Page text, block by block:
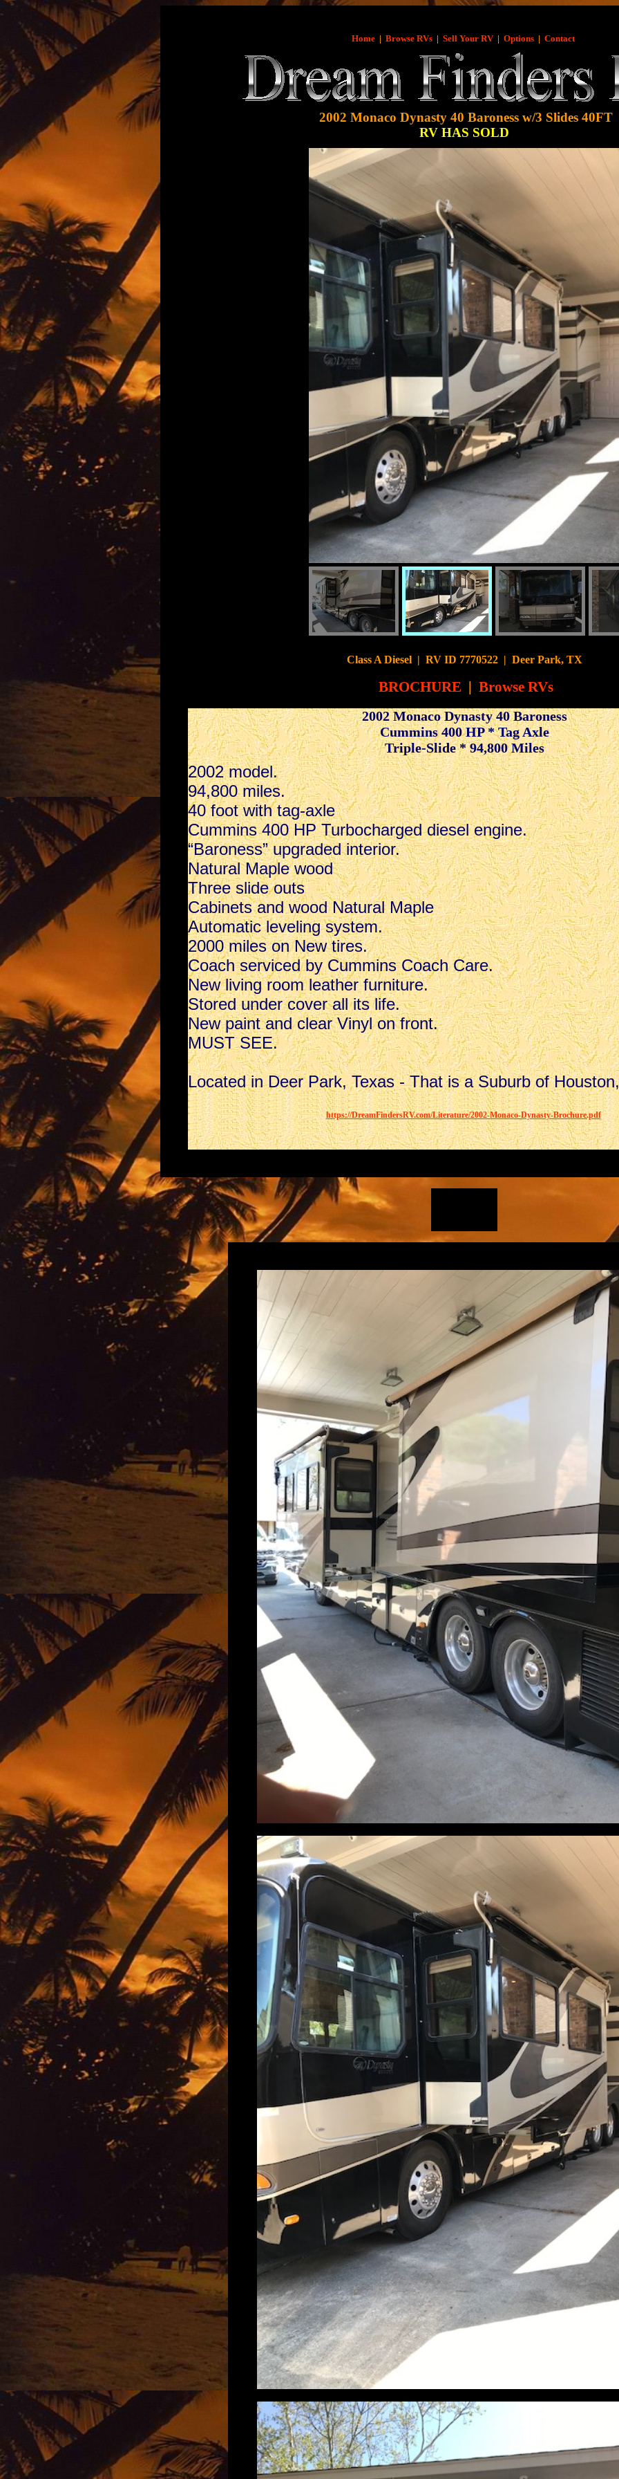
Home | Browse RVs | Sell Your RV| Options | Contact
2002 Monaco Dynasty 40 Baroness w/3 Slides 40FT
RV HAS SOLD
Class A Diesel | RV ID 7770522 | Deer Park, TX
BROCHURE | Browse RVs
2002 Monaco Dynasty 40 Baroness
Cummins 400 HP * Tag Axle
Triple-Slide * 94,800 Miles
.
2002 model.
94,800 miles.
40 foot with tag-axle
Cummins 400 HP Turbocharged diesel engine.
“Baroness” upgraded interior.
Natural Maple wood
Three slide outs
Cabinets and wood Natural Maple
Automatic leveling system.
2000 miles on New tires.
Coach serviced by Cummins Coach Care.
New living room leather furniture.
Stored under cover all its life.
New paint and clear Vinyl on front.
MUST SEE.
Located in Deer Park, Texas - That is a Suburb of
.
.
.
https://DreamFindersRV.com/Literature/2002-Monaco-Dynasty-Brochure.pdf
.